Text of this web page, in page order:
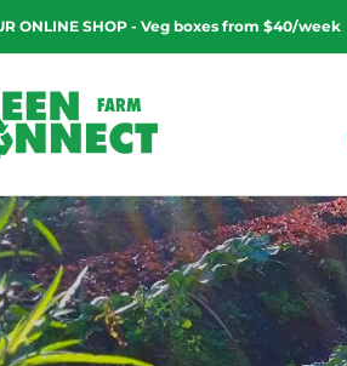
ONLINE SHOP - Veg boxes from $40/week